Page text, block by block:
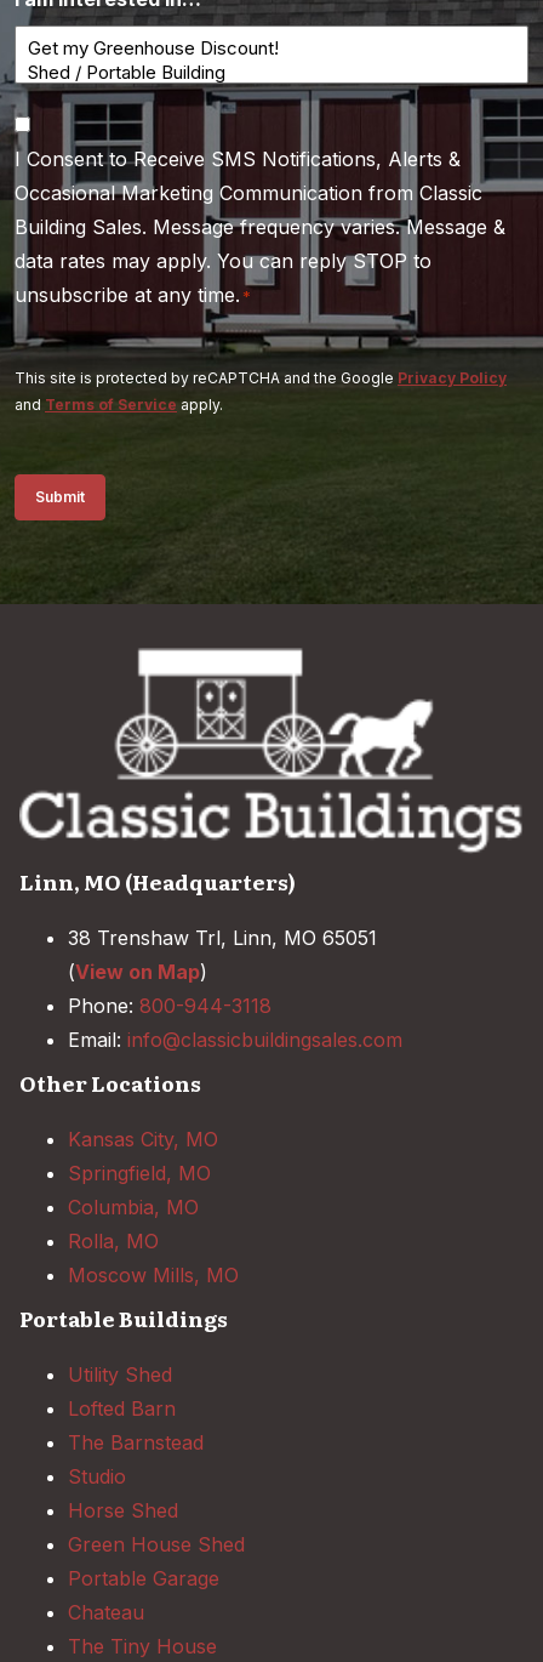
Consent
I Consent to Receive SMS Notifications, Alerts &
Occasional Marketing Communication from Classic
Building Sales. Message frequency varies. Message &
data rates may apply. You can reply STOP to
unsubscribe at any time. *
This site is protected by reCAPTCHA and the Google Privacy Policy
and Terms of Service apply.
Submit
Linn, MO (Headquarters)
38 Trenshaw Trl, Linn, MO 65051
(View on Map)
Phone: 800-944-3118
Email: info@classicbuildingsales.com
Other Locations
Kansas City, MO
Springfield, MO
Columbia, MO
Rolla, MO
Moscow Mills, MO
Portable Buildings
Utility Shed
Lofted Barn
The Barnstead
Studio
Horse Shed
Green House Shed
Portable Garage
Chateau
The Tiny House